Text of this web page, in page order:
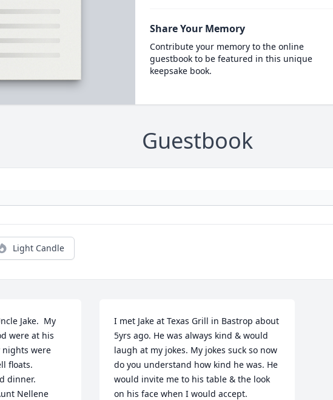
Share Your Memory
Contribute your memory to the online
guestbook to be featured in this unique
keepsake book.
Guestbook
Light Candle
Jake.  My
were at his
nights were
floats.
dinner.
Nellene
I met Jake at Texas Grill in Bastrop about
5yrs ago. He was always kind & would
laugh at my jokes. My jokes suck so now
do you understand how kind he was. He
would invite me to his table & the look
on his face when I would accept.